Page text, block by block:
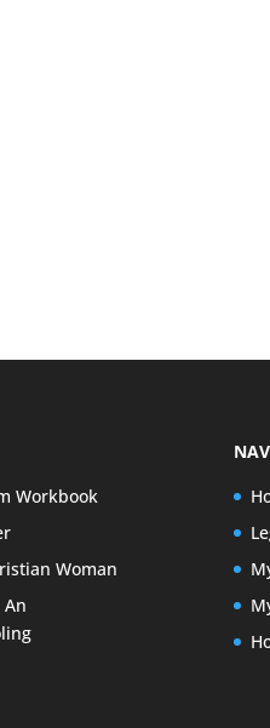
Workbook
Woman